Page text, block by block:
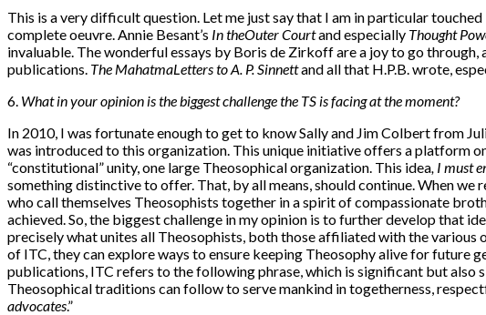
This is a very difficult question. Let me just say that I am in particular
complete oeuvre. Annie Besant’s In theOuter Courtand especially Thought
invaluable. The wonderful essays by Boris de Zirkoff are a joy to go through,
publications. The MahatmaLetters to A. P. Sinnettand all that H.P.B. wrote,
6. What in your opinion is the biggest challenge the TS is facing at the moment?
In 2010, I was fortunate enough to get to know Sally and Jim Colbert from
was introduced to this organization. This unique initiative offers a platform
“constitutional” unity, one large Theosophical organization. This idea , I must
something distinctive to offer. That, by all means, should continue. When
who call themselves Theosophists together in a spirit of compassionate
achieved. So, the biggest challenge in my opinion is to further develop that
precisely what unites all Theosophists, both those affiliated with the various
of ITC, they can explore ways to ensure keeping Theosophy alive for
publications, ITC refers to the following phrase, which is significant but
Theosophical traditions can follow to serve mankind in togetherness,
advocates.”